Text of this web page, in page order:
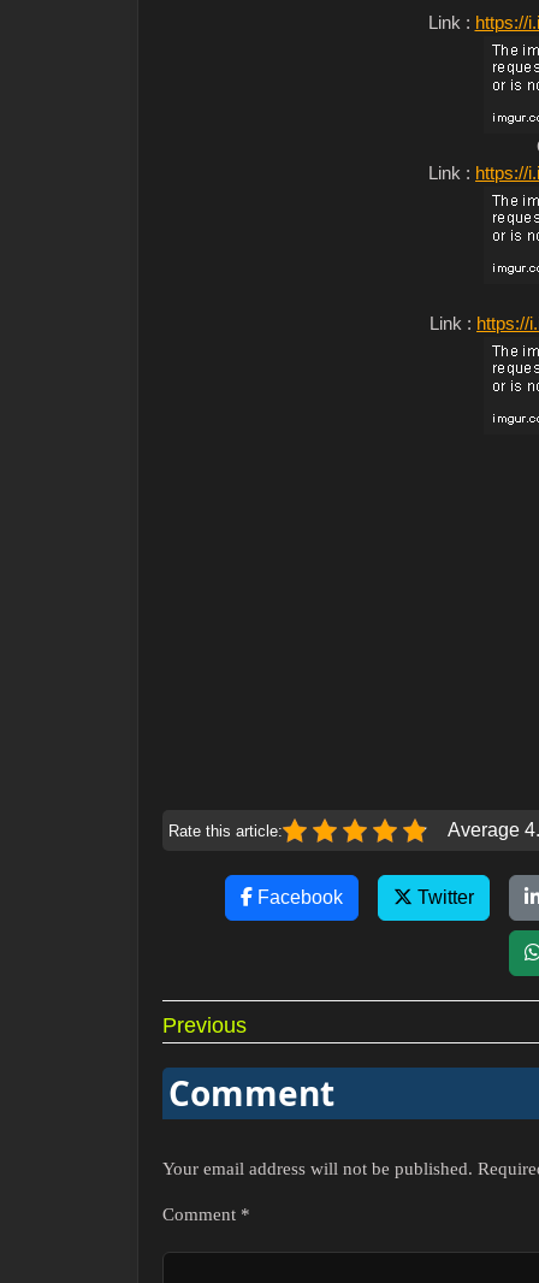
Link : https://
Link : https://
Link : https://
Rate this article: Average
Facebook Twitter
Post
navigation
Previous
Comment
Your email address will not be published.
Comment *